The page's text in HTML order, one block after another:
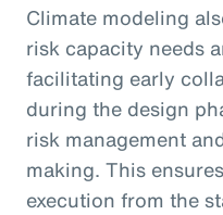
Climate modeling
risk capacity needs
facilitating early
during the design
risk management
making. This
execution from the